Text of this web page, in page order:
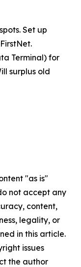
Set up
Terminal) for
surplus old
"as is"
not accept any
content,
legality, or
in this article.
issues
the author